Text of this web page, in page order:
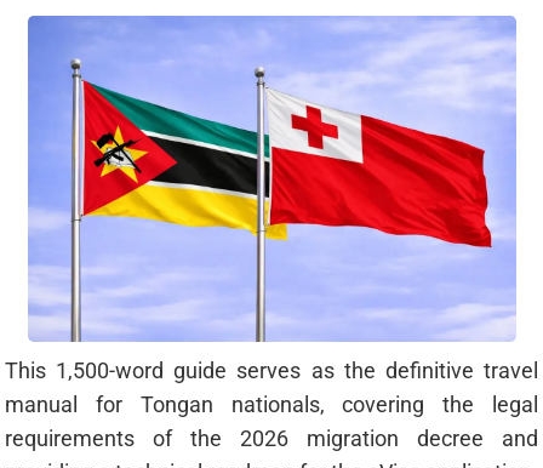
This 1,500-word guide serves as the definitive travel
manual for Tongan nationals, covering the legal
requirements of the 2026 migration decree and